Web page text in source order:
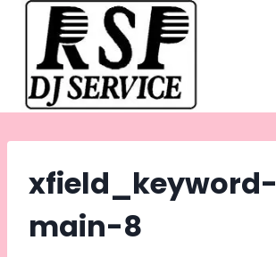
Skip
content
xfield_keyword-
main-8